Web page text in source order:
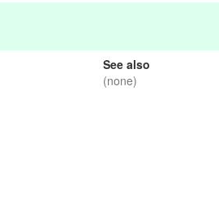
See also
(none)